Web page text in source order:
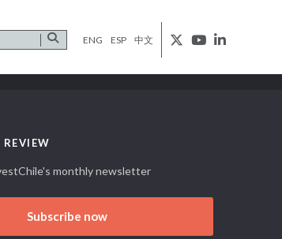
ENG ESP 中文
monthly newsletter
Subscribe now